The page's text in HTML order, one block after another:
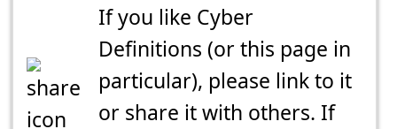
If you like Cyber
Definitions (or this page in
particular), please link to it
or share it with others. If